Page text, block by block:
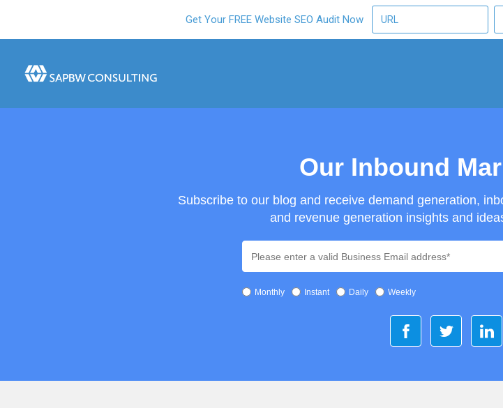
Get Your FREE Website SEO Audit Now
Our Inbound
Subscribe to our blog and receive demand generation,
and revenue generation insights and
Monthly Instant Daily Weekly